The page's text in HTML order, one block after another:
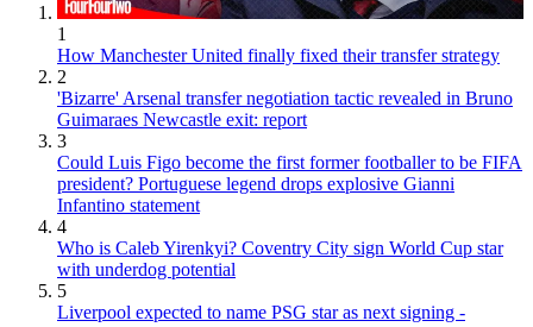
1
How Manchester United finally fixed their transfer strategy
2
'Bizarre' Arsenal transfer negotiation tactic revealed in Bruno
Guimaraes Newcastle exit: report
3
Could Luis Figo become the first former footballer to be FIFA
president? Portuguese legend drops explosive Gianni
Infantino statement
4
Who is Caleb Yirenkyi? Coventry City sign World Cup star
with underdog potential
5
Liverpool expected to name PSG star as next signing -